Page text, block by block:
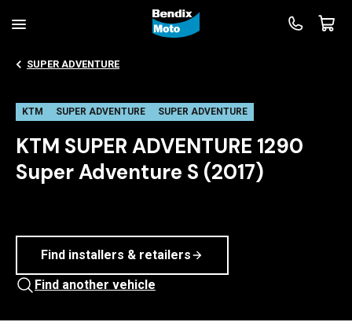
SUPER ADVENTURE
KTM SUPER ADVENTURE SUPER ADVENTURE
KTM SUPER ADVENTURE 1290
Super Adventure S (2017)
Find installers & retailers
Find another vehicle